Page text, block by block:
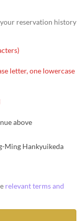
your reservation history
letter, one lowercase
above
Ming Hankyuikeda
relevant terms and